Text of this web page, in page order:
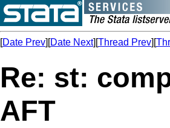
[Date Prev][Date Next][Thread Prev][
Re: st:
AFT